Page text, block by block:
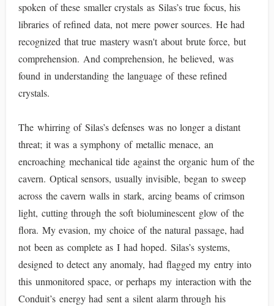
spoken of these smaller crystals as Silas’s true focus, his
libraries of refined data, not mere power sources. He had
recognized that true mastery wasn't about brute force, but
comprehension. And comprehension, he believed, was
found in understanding the language of these refined
crystals.
The whirring of Silas’s defenses was no longer a distant
threat; it was a symphony of metallic menace, an
encroaching mechanical tide against the organic hum of the
cavern. Optical sensors, usually invisible, began to sweep
across the cavern walls in stark, arcing beams of crimson
light, cutting through the soft bioluminescent glow of the
flora. My evasion, my choice of the natural passage, had
not been as complete as I had hoped. Silas’s systems,
designed to detect any anomaly, had flagged my entry into
this unmonitored space, or perhaps my interaction with the
Conduit’s energy had sent a silent alarm through his